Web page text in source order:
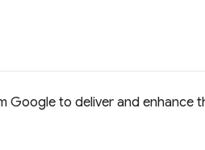
Google to deliver and enhance